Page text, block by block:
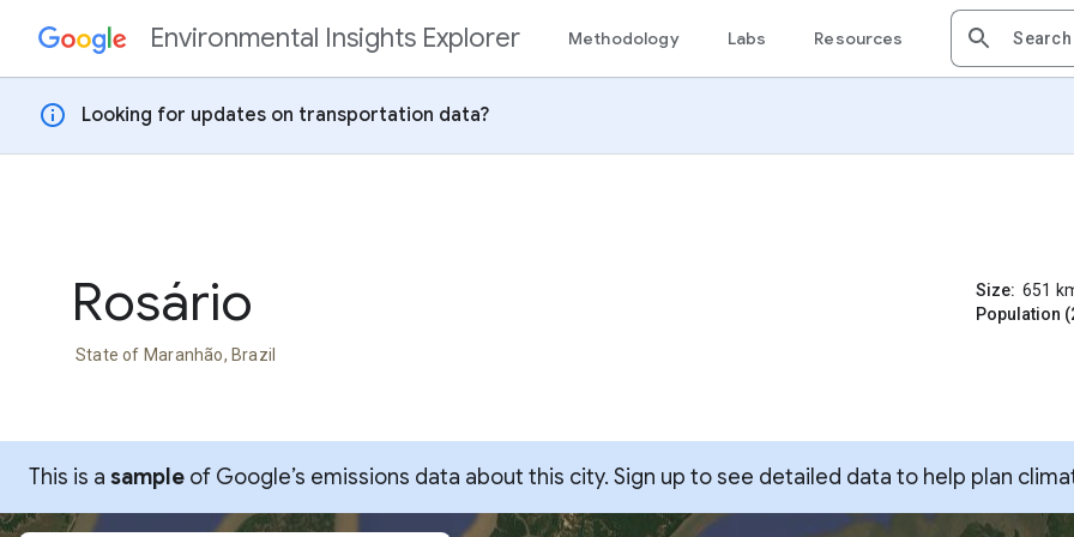
Skip to contentEnvironmental Insights Explorer Methodology Labs Resources
info Looking for updates on transportation data?
Rosário
State of Maranhão, Brazil
Size: 651
Population
This is a sample of Google’s emissions data about this city. Sign up to see detailed data to help plan